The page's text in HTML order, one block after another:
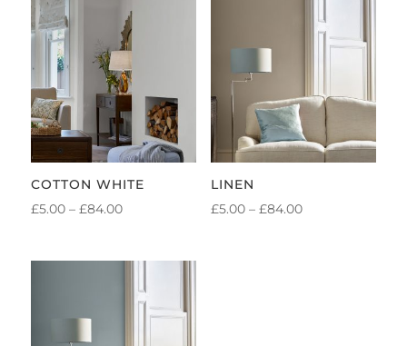
COTTON WHITE
£5.00 – £84.00PRICE
£84.00
LINEN
£5.00 – £84.00PRICE